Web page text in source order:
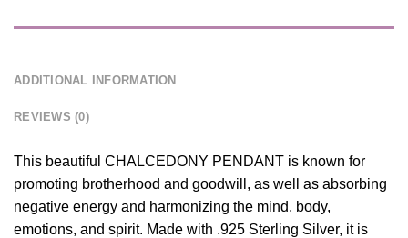
ADDITIONAL INFORMATION
REVIEWS (0)
This beautiful CHALCEDONY PENDANT is known for
promoting brotherhood and goodwill, as well as absorbing
negative energy and harmonizing the mind, body,
emotions, and spirit. Made with .925 Sterling Silver, it is